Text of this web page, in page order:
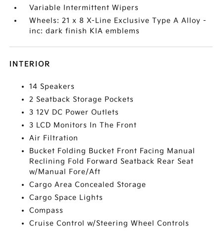
Variable Intermittent Wipers
Wheels: 21 x 8 X-Line Exclusive Type A Alloy -
inc: dark finish KIA emblems
INTERIOR
14 Speakers
2 Seatback Storage Pockets
3 12V DC Power Outlets
3 LCD Monitors In The Front
Air Filtration
Bucket Folding Bucket Front Facing Manual
Reclining Fold Forward Seatback Rear Seat
w/Manual Fore/Aft
Cargo Area Concealed Storage
Cargo Space Lights
Compass
Cruise Control w/Steering Wheel Controls